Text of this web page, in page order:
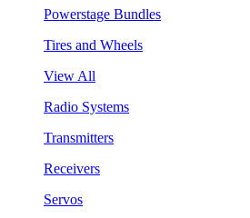
Powerstage Bundles
Tires and Wheels
View All
Radio Systems
Transmitters
Receivers
Servos